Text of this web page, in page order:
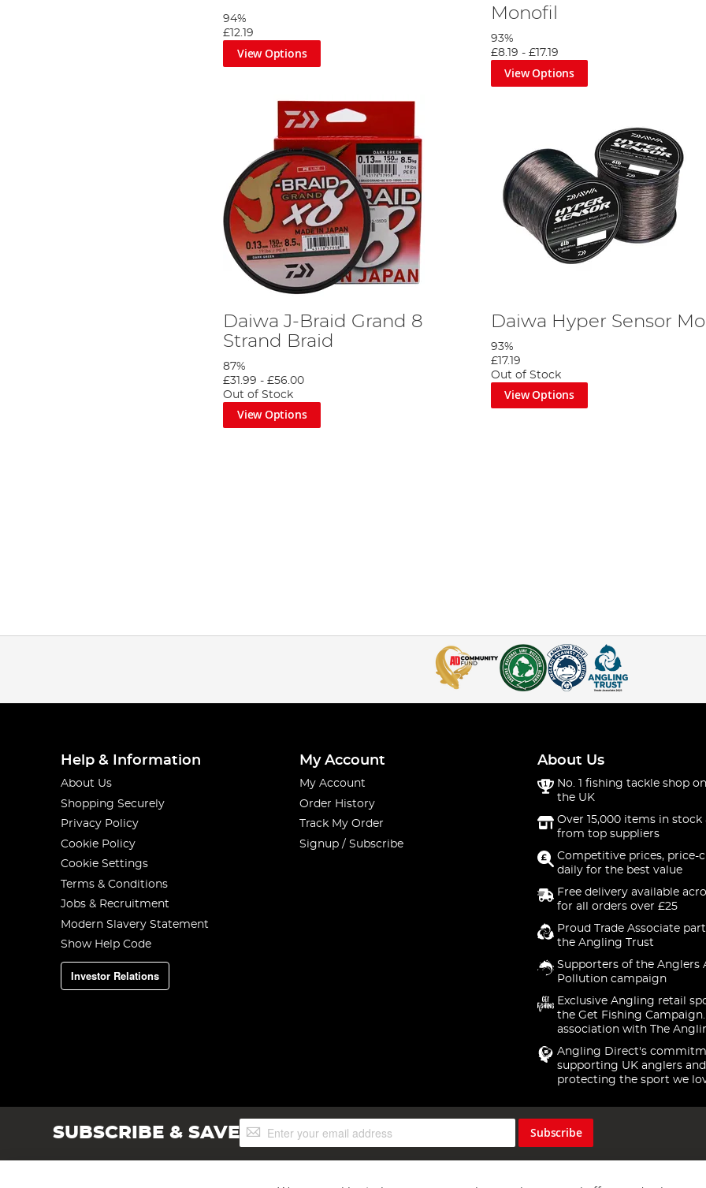
94%
£12.19
View Options
Monofil
93%
£8.19 - £17.19
View Options
Daiwa J-Braid Grand 8
Strand Braid
87%
£31.99 -£56.00
Out of Stock
View Options
Daiwa Hyper Sensor
93%
£17.19
Out of Stock
View Options
Help & Information
About Us
Shopping Securely
Privacy Policy
Cookie Policy
Cookie Settings
Terms & Conditions
Jobs & Recruitment
Modern Slavery Statement
Show Help Code
Investor Relations
My Account
My Account
Order History
Track My Order
Signup / Subscribe
About Us
No. 1 fishing tackle shop
the UK
Over 15,000 items in stock
from top suppliers
Competitive prices, price-
daily for the best value
Free delivery available
for all orders over £25
Proud Trade Associate
the Angling Trust
Supporters of the Anglers
Pollution campaign
Exclusive Angling retail
the Get Fishing
association with The
Angling Direct's
supporting UK anglers and
protecting the sport we
SUBSCRIBE & SAVESign
Up
Subscribe